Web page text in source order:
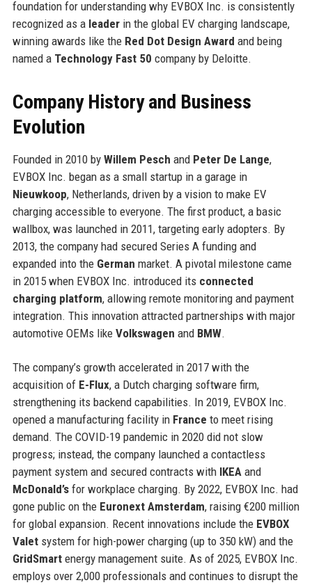
foundation for understanding why EVBOX Inc. is consistently
recognized as a leaderin the global EV charging landscape,
winning awards like the Red Dot Design Award and being
named a Technology Fast 50 company by Deloitte.
Company History and Business
Evolution
Founded in 2010 by Willem Pesch and Peter De Lange,
EVBOX Inc. began as a small startup in a garage in
Nieuwkoop, Netherlands, driven by a vision to make EV
charging accessible to everyone. The first product, a basic
wallbox, was launched in 2011, targeting early adopters. By
2013, the company had secured Series A funding and
expanded into the German market. A pivotal milestone came
in 2015 when EVBOX Inc. introduced its connected
charging platform, allowing remote monitoring and payment
integration. This innovation attracted partnerships with major
automotive OEMs like Volkswagen and BMW.
The company’s growth accelerated in 2017 with the
acquisition of E-Flux, a Dutch charging software firm,
strengthening its backend capabilities. In 2019, EVBOX Inc.
opened a manufacturing facility in France to meet rising
demand. The COVID-19 pandemic in 2020 did not slow
progress; instead, the company launched a contactless
payment system and secured contracts with IKEA and
McDonald’sfor workplace charging. By 2022, EVBOX Inc. had
gone public on the Euronext Amsterdam, raising €200 million
for global expansion. Recent innovations include the EVBOX
Valetsystem for high-power charging (up to 350 kW) and the
GridSmartenergy management suite. As of 2025, EVBOX Inc.
employs over 2,000 professionals and continues to disrupt the